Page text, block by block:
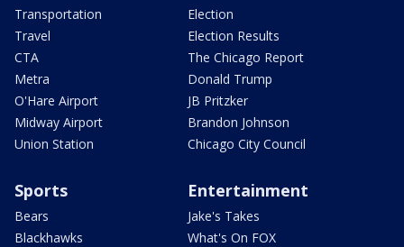
Transportation
Travel
CTA
Metra
O'Hare Airport
Midway Airport
Union Station
Election
Election Results
The Chicago Report
Donald Trump
JB Pritzker
Brandon Johnson
Chicago City Council
Sports
Bears
Blackhawks
Entertainment
Jake's Takes
What's On FOX